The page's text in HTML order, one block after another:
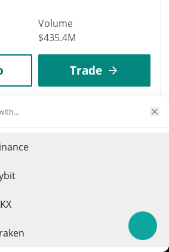
Volume
$435.4M
Trade
API
32.20%
growth with AI
end strategy platform where
market research
Try for free